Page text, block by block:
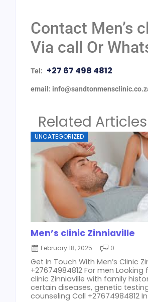
Contact Men’s
Via call Or
Tel: +27 67 498 4812
email:
Related Articles
UNCATEGORIZED
Men’s clinic Zinniaville
February 18, 2025 0
Get In Touch With Men’s Clinic
+27674984812 For men Looking
clinic Zinniaville with family
certain diseases, genetic
counseling Call +27674984812